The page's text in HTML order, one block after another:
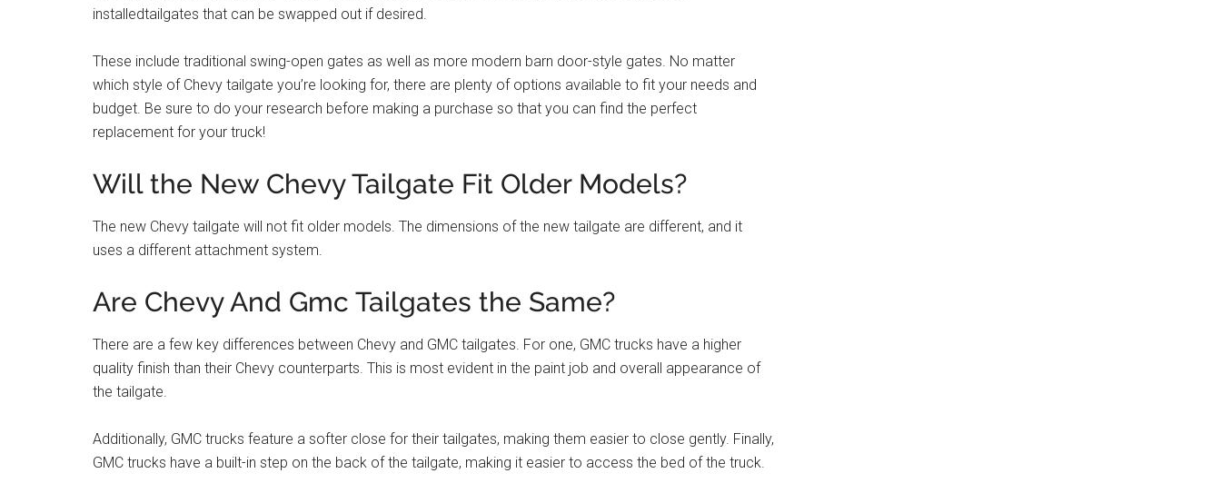
installedtailgates that can be swapped out if desired.
These include traditional swing-open gates as well as more modern barn door-style gates. No matter
which style of Chevy tailgate you’re looking for, there are plenty of options available to fit your needs and
budget. Be sure to do your research before making a purchase so that you can find the perfect
replacement for your truck!
Will the New Chevy Tailgate Fit Older Models?
The new Chevy tailgate will not fit older models. The dimensions of the new tailgate are different, and it
uses a different attachment system.
Are Chevy And Gmc Tailgates the Same?
There are a few key differences between Chevy and GMC tailgates. For one, GMC trucks have a higher
quality finish than their Chevy counterparts. This is most evident in the paint job and overall appearance of
the tailgate.
Additionally, GMC trucks feature a softer close for their tailgates, making them easier to close gently. Finally,
GMC trucks have a built-in step on the back of the tailgate, making it easier to access the bed of the truck.